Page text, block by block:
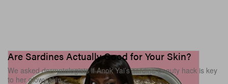
Are Sardines Actually Good for Your Skin?
We asked dermatologists if Anok Yai’s sardine beauty hack is key
to her glowy skin.